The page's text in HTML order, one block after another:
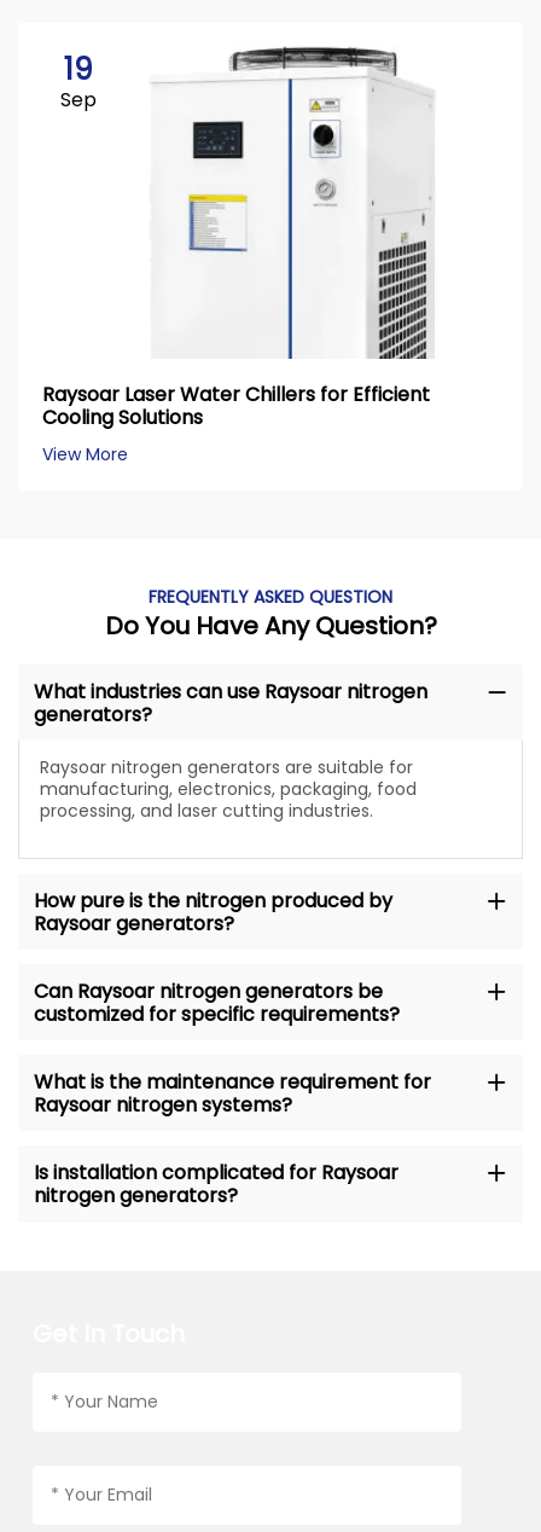
19
Sep
Raysoar Laser Water Chillers for Efficient
Cooling Solutions
View More
FREQUENTLY ASKED QUESTION
Do You Have Any Question?
What industries can use Raysoar nitrogen
generators?
Raysoar nitrogen generators are suitable for
manufacturing, electronics, packaging, food
processing, and laser cutting industries.
How pure is the nitrogen produced by
Raysoar generators?
Can Raysoar nitrogen generators be
customized for specific requirements?
What is the maintenance requirement for
Raysoar nitrogen systems?
Is installation complicated for Raysoar
nitrogen generators?